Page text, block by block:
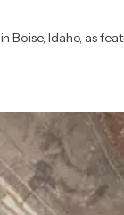
Idaho, as